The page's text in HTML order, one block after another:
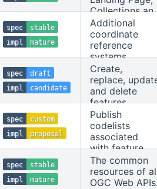
Collections an
Collection
resources.
spec
stable
impl
mature
Additional
coordinate
reference
systems.
spec
draft
impl
candidate
Create,
replace,
and delete
features.
spec
custom
impl
proposal
Publish
codelists
associated
with feature
properties.
spec
stable
impl
mature
The common
resources of
OGC Web